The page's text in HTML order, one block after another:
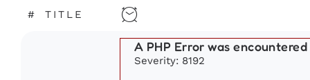
# TITLE
A PHP Error was encountered
Severity: 8192